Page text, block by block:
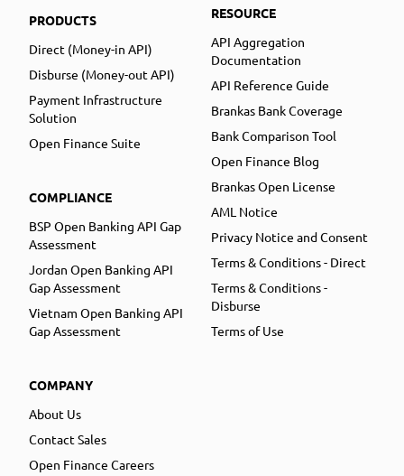
PRODUCTS
Direct (Money-in API)
Disburse (Money-out API)
Payment Infrastructure
Solution
Open Finance Suite
COMPLIANCE
BSP Open Banking API Gap
Assessment
Jordan Open Banking API
Gap Assessment
Vietnam Open Banking API
Gap Assessment
COMPANY
About Us
Contact Sales
Open Finance Careers
RESOURCE
API Aggregation
Documentation
API Reference Guide
Brankas Bank Coverage
Bank Comparison Tool
Open Finance Blog
Brankas Open License
AML Notice
Privacy Notice and Consent
Terms & Conditions - Direct
Terms & Conditions -
Disburse
Terms of Use